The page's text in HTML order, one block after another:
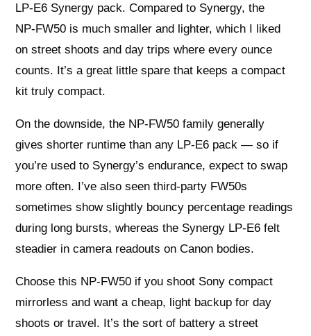
LP‑E6 Synergy pack. Compared to Synergy, the
NP‑FW50 is much smaller and lighter, which I liked
on street shoots and day trips where every ounce
counts. It’s a great little spare that keeps a compact
kit truly compact.
On the downside, the NP‑FW50 family generally
gives shorter runtime than any LP‑E6 pack — so if
you’re used to Synergy’s endurance, expect to swap
more often. I’ve also seen third‑party FW50s
sometimes show slightly bouncy percentage readings
during long bursts, whereas the Synergy LP‑E6 felt
steadier in camera readouts on Canon bodies.
Choose this NP‑FW50 if you shoot Sony compact
mirrorless and want a cheap, light backup for day
shoots or travel. It’s the sort of battery a street